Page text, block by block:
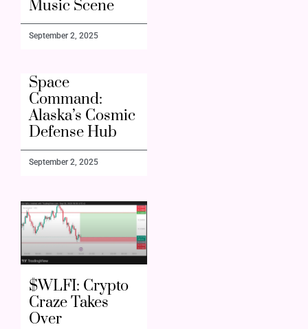
Music Scene
September 2, 2025
Space
Command:
Alaska’s Cosmic
Defense Hub
September 2, 2025
$WLFI: Crypto
Craze Takes
Over